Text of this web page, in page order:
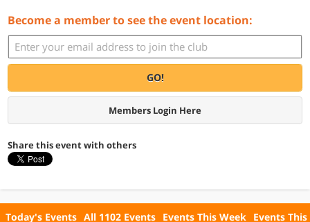
Become a member to see the event location:
GO!
Members Login Here
Share this event with others
Today's Events All 1102 Events Events This Week Events This